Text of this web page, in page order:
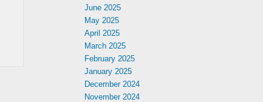
June 2025
May 2025
April 2025
March 2025
February 2025
January 2025
December 2024
November 2024